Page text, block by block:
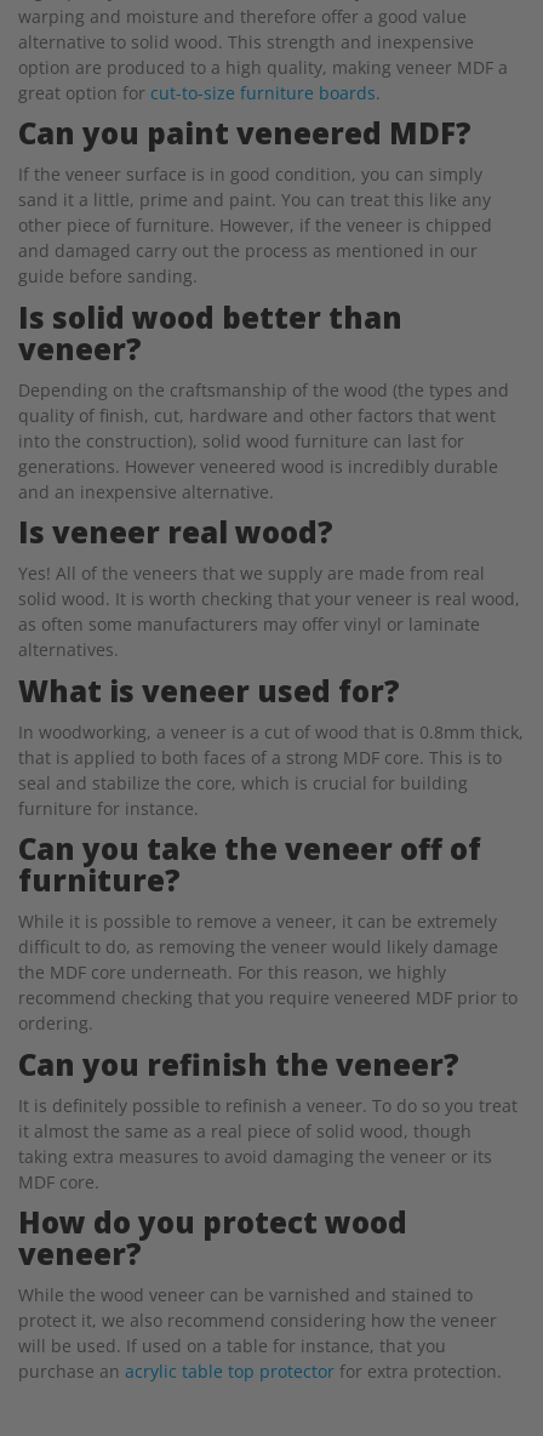
warping and moisture and therefore offer a good value
alternative to solid wood. This strength and inexpensive
option are produced to a high quality, making veneer MDF a
great option for cut-to-size furniture boards.
Can you paint veneered MDF?
If the veneer surface is in good condition, you can simply
sand it a little, prime and paint. You can treat this like any
other piece of furniture. However, if the veneer is chipped
and damaged carry out the process as mentioned in our
guide before sanding.
Is solid wood better than
veneer?
Depending on the craftsmanship of the wood (the types and
quality of finish, cut, hardware and other factors that went
into the construction), solid wood furniture can last for
generations. However veneered wood is incredibly durable
and an inexpensive alternative.
Is veneer real wood?
Yes! All of the veneers that we supply are made from real
solid wood. It is worth checking that your veneer is real wood,
as often some manufacturers may offer vinyl or laminate
alternatives.
What is veneer used for?
In woodworking, a veneer is a cut of wood that is 0.8mm thick,
that is applied to both faces of a strong MDF core. This is to
seal and stabilize the core, which is crucial for building
furniture for instance.
Can you take the veneer off of
furniture?
While it is possible to remove a veneer, it can be extremely
difficult to do, as removing the veneer would likely damage
the MDF core underneath. For this reason, we highly
recommend checking that you require veneered MDF prior to
ordering.
Can you refinish the veneer?
It is definitely possible to refinish a veneer. To do so you treat
it almost the same as a real piece of solid wood, though
taking extra measures to avoid damaging the veneer or its
MDF core.
How do you protect wood
veneer?
While the wood veneer can be varnished and stained to
protect it, we also recommend considering how the veneer
will be used. If used on a table for instance, that you
purchase an acrylic table top protector for extra protection.